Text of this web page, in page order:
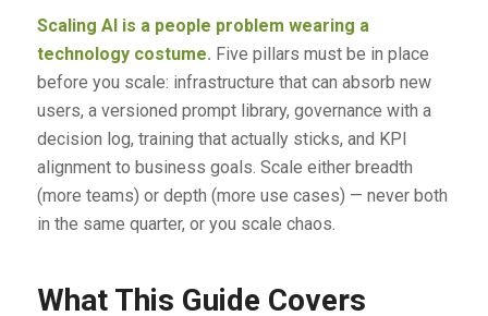
Scaling AI is a people problem wearing a
technology costume.Five pillars must be in place
before you scale: infrastructure that can absorb new
users, a versioned prompt library, governance with a
decision log, training that actually sticks, and KPI
alignment to business goals. Scale either breadth
(more teams) or depth (more use cases) — never both
in the same quarter, or you scale chaos.
What This Guide Covers